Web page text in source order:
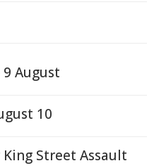
August
10
Street Assault